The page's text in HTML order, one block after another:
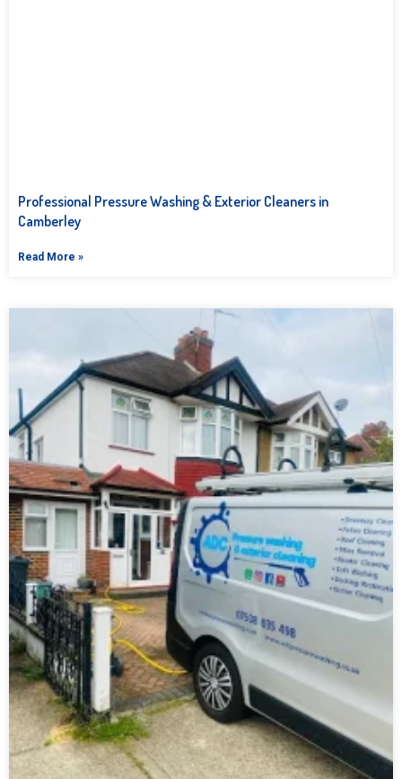
Professional Pressure Washing & Exterior Cleaners in
Camberley
Read More »